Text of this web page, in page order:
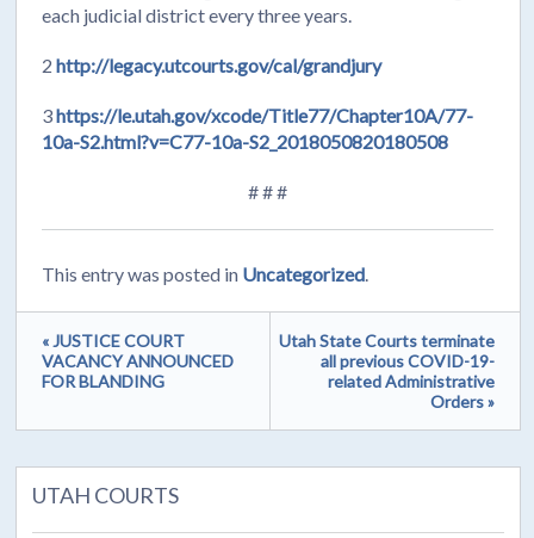
each judicial district every three years.
2http://legacy.utcourts.gov/cal/grandjury
3https://le.utah.gov/xcode/Title77/Chapter10A/77-
10a-S2.html?v=C77-10a-S2_2018050820180508
# # #
This entry was posted in Uncategorized
« JUSTICE COURT
VACANCY ANNOUNCED
FOR BLANDING
Utah State Courts terminate
all previous COVID-19-
related Administrative
Orders »
UTAH COURTS